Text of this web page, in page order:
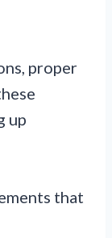
proper
up
that